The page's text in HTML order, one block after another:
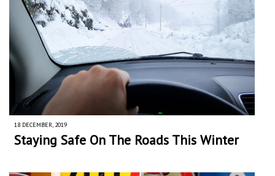
18 DECEMBER, 2019
Staying Safe On The Roads This Winter